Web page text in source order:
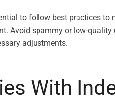
to follow best practices
Avoid spammy or low-
adjustments.
With